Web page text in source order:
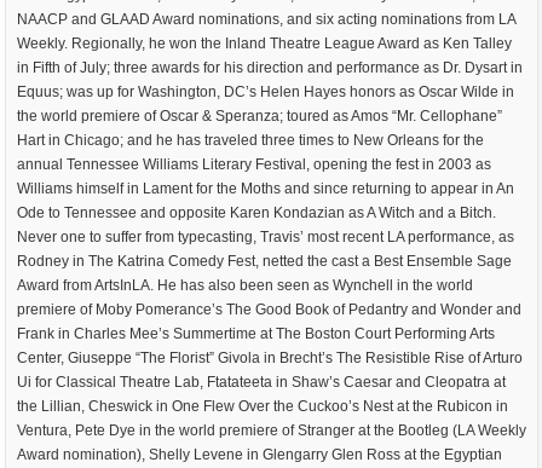
NAACP and GLAAD Award nominations, and six acting nominations from LA
Weekly. Regionally, he won the Inland Theatre League Award as Ken Talley
in Fifth of July; three awards for his direction and performance as Dr. Dysart in
Equus; was up for Washington, DC’s Helen Hayes honors as Oscar Wilde in
the world premiere of Oscar & Speranza; toured as Amos “Mr. Cellophane”
Hart in Chicago; and he has traveled three times to New Orleans for the
annual Tennessee Williams Literary Festival, opening the fest in 2003 as
Williams himself in Lament for the Moths and since returning to appear in An
Ode to Tennessee and opposite Karen Kondazian as A Witch and a Bitch.
Never one to suffer from typecasting, Travis’ most recent LA performance, as
Rodney in The Katrina Comedy Fest, netted the cast a Best Ensemble Sage
Award from ArtsInLA. He has also been seen as Wynchell in the world
premiere of Moby Pomerance’s The Good Book of Pedantry and Wonder and
Frank in Charles Mee’s Summertime at The Boston Court Performing Arts
Center, Giuseppe “The Florist” Givola in Brecht’s The Resistible Rise of Arturo
Ui for Classical Theatre Lab, Ftatateeta in Shaw’s Caesar and Cleopatra at
the Lillian, Cheswick in One Flew Over the Cuckoo’s Nest at the Rubicon in
Ventura, Pete Dye in the world premiere of Stranger at the Bootleg (LA Weekly
Award nomination), Shelly Levene in Glengarry Glen Ross at the Egyptian